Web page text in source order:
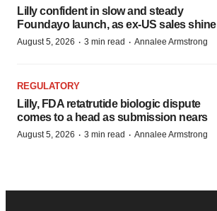
Lilly confident in slow and steady
Foundayo launch, as ex-US sales shine
August 5, 2026 · 3 min read · Annalee Armstrong
REGULATORY
Lilly, FDA retatrutide biologic dispute
comes to a head as submission nears
August 5, 2026 · 3 min read · Annalee Armstrong